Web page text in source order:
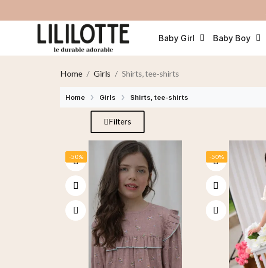
Baby Girl Baby Boy
Home Girls Shirts, tee-shirts
Home Girls Shirts, tee-shirts
Filters
-50% -50%